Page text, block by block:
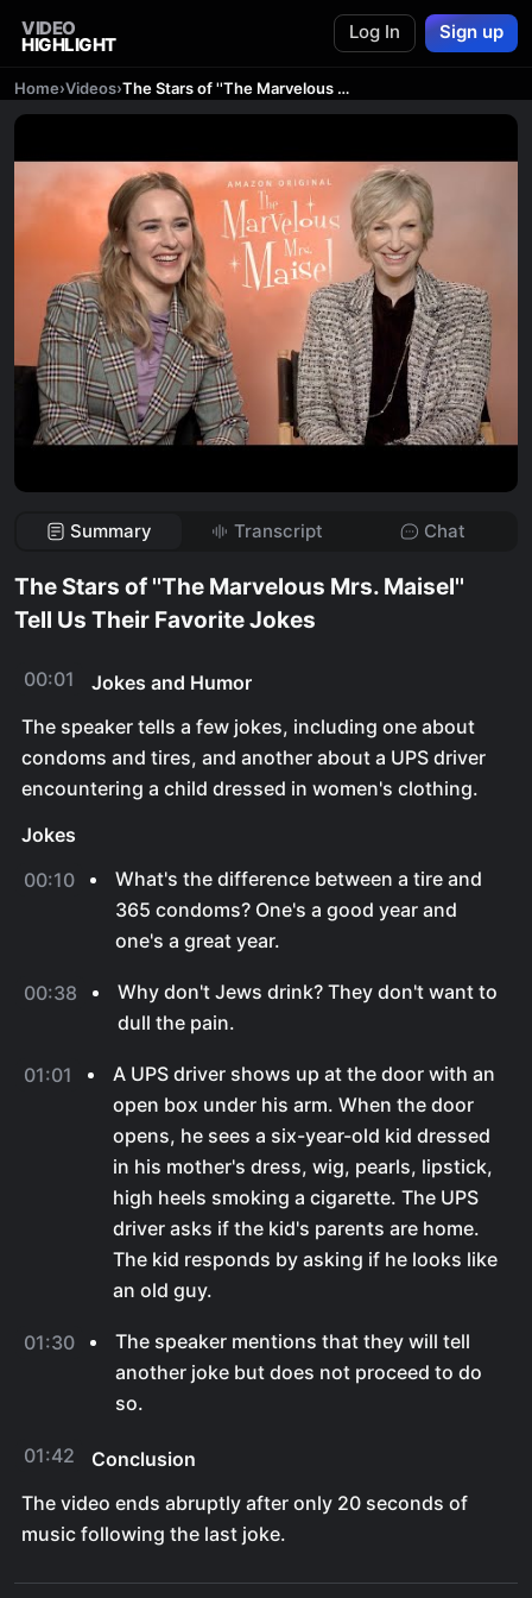
VIDEO
HIGHLIGHT
Log In Sign up
Home›Videos› The Stars of ''The Marvelous Mrs. Maisel'' Tell Us Their Favorite Jokes
Summary Transcript Chat
The Stars of ''The Marvelous Mrs. Maisel''
Tell Us Their Favorite Jokes
00:01
Jokes and Humor
The speaker tells a few jokes, including one about
condoms and tires, and another about a UPS driver
encountering a child dressed in women's clothing.
Jokes
00:10
What's the difference between a tire and
365 condoms? One's a good year and
one's a great year.
00:38
Why don't Jews drink? They don't want to
dull the pain.
01:01
A UPS driver shows up at the door with an
open box under his arm. When the door
opens, he sees a six-year-old kid dressed
in his mother's dress, wig, pearls, lipstick,
high heels smoking a cigarette. The UPS
driver asks if the kid's parents are home.
The kid responds by asking if he looks like
an old guy.
01:30
The speaker mentions that they will tell
another joke but does not proceed to do
so.
01:42
Conclusion
The video ends abruptly after only 20 seconds of
music following the last joke.